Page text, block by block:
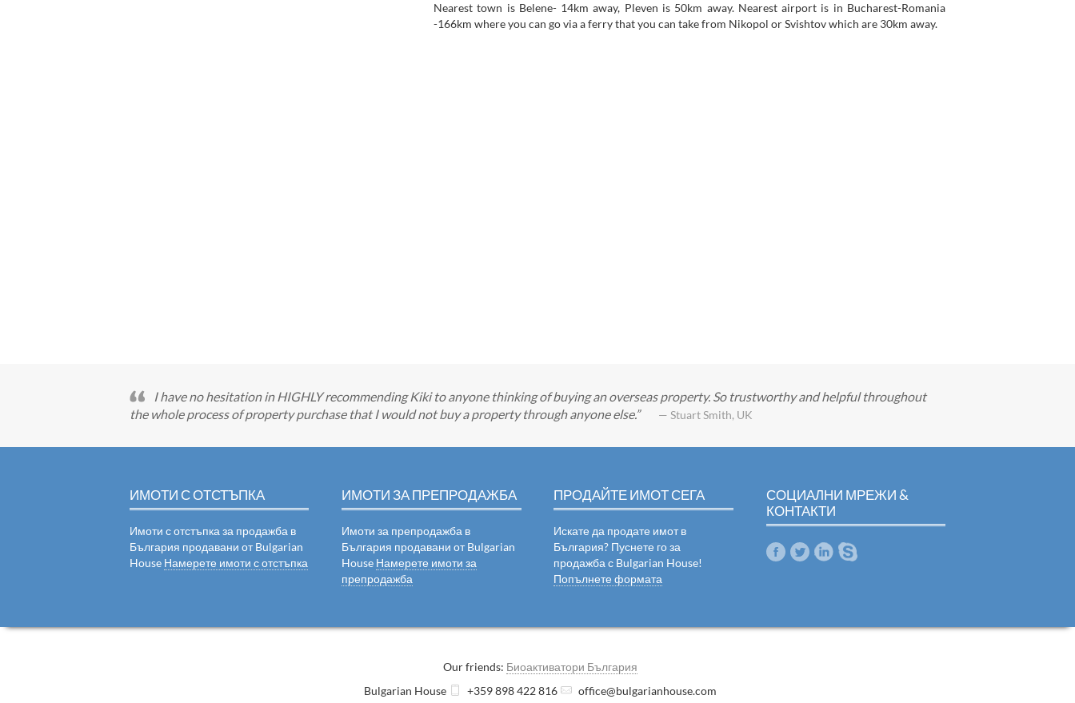
Nearest town is Belene- 14km away, Pleven is 50km away. Nearest airport is in Bucharest-Romania
-166km where you can go via a ferry that you can take from Nikopol or Svishtov which are 30km away.
I have no hesitation in HIGHLY recommending Kiki to anyone thinking of buying an overseas property. So trustworthy and helpful throughout
the whole process of property purchase that I would not buy a property through anyone else.
— Stuart Smith, UK
ИМОТИ С ОТСТЪПКА
Имоти с отстъпка за продажба в
България продавани от Bulgarian
House Намерете имоти с отстъпка
ИМОТИ ЗА ПРЕПРОДАЖБА
Имоти за препродажба в
България продавани от Bulgarian
House Намерете имоти за
препродажба
ПРОДАЙТЕ ИМОТ СЕГА
Искате да продате имот в
България? Пуснете го за
продажба с Bulgarian House!
Попълнете формата
СОЦИАЛНИ МРЕЖИ &
КОНТАКТИ
Our friends: Биоактиватори България
Bulgarian House
+359 898 422 816 office@bulgarianhouse.com